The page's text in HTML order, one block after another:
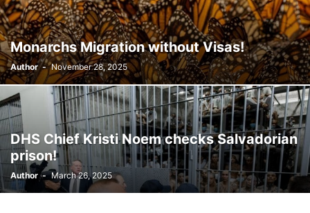
BILLBOARD BOLIVIA BOOKING BOOKSELLERS BOXING
BRAZIL BRITISH MONARCHS BRUSSELS BTS
BUSINESS AND FINANCE BUSINESSMEN BUSINESSWOMEN
CALENTAMIENTO GLOBAL CALIFORNIA CAMDEN CANADA
CARIBBEAN CELEBRITIES CENTRAL AMERICA
CHAMPIONS LEAGUE CHAMPIONS LEAGUE CHAMPIONS LEAGUE
CHATBOTS CHATGPT CHILE CHINA CHOLERA
CHRISTINA AGUILERA CHRISTMAS • CHRISTMAS CINE CINEMA
CLIMA COLOMBIA COMMUNITY COMUNIDAD
CONCACAF CONFLICT CONFLICTO CONMEBOL
CONSERVATION CONSTRUCTION COPA AMÉRICA 2024
Monarchs Migration without Visas!
Author - November 28, 2025
DHS Chief Kristi Noem checks Salvadorian
prison!
Author - March 26, 2025